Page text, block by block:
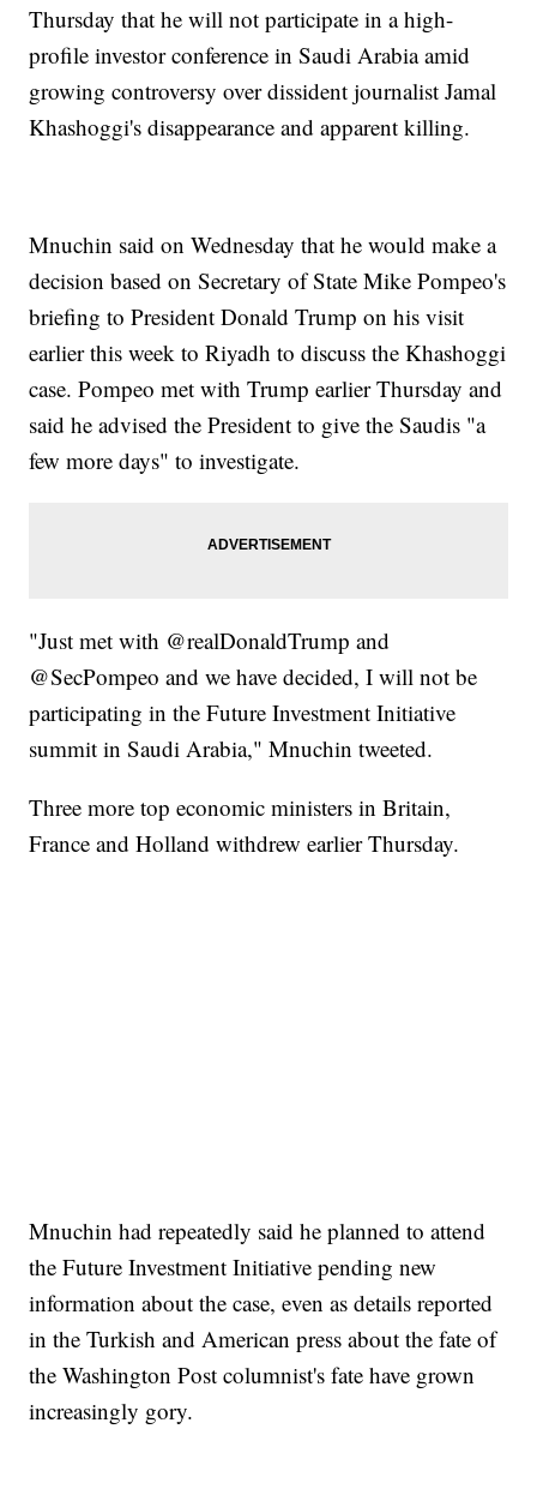
Thursday that he will not participate in a high-
profile investor conference in Saudi Arabia amid
growing controversy over dissident journalist Jamal
Khashoggi's disappearance and apparent killing.
Mnuchin said on Wednesday that he would make a
decision based on Secretary of State Mike Pompeo's
briefing to President Donald Trump on his visit
earlier this week to Riyadh to discuss the Khashoggi
case. Pompeo met with Trump earlier Thursday and
said he advised the President to give the Saudis "a
few more days" to investigate.
"Just met with @realDonaldTrump and
@SecPompeo and we have decided, I will not be
participating in the Future Investment Initiative
summit in Saudi Arabia," Mnuchin tweeted.
Three more top economic ministers in Britain,
France and Holland withdrew earlier Thursday.
Mnuchin had repeatedly said he planned to attend
the Future Investment Initiative pending new
information about the case, even as details reported
in the Turkish and American press about the fate of
the Washington Post columnist's fate have grown
increasingly gory.